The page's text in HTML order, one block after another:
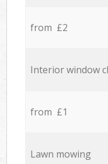
from £2
Interior window
from £1
Lawn mowing